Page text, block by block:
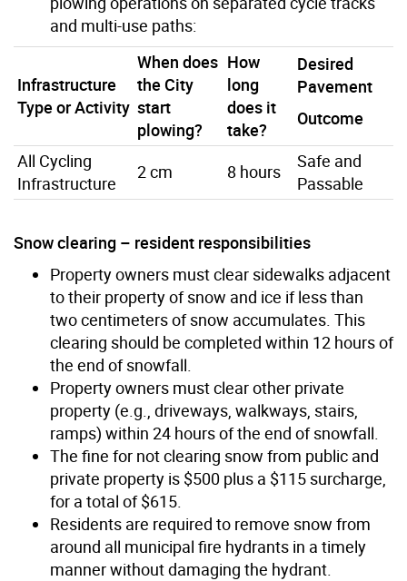
and multi-use paths:
Infrastructure
Type or Activity
When does
the City
start
plowing?
How
long
does it
take?
Desired
Pavement
Outcome
All Cycling
Infrastructure
2 cm 8 hours
Safe and
Passable
Snow clearing – resident responsibilities
Property owners must clear sidewalks adjacent
to their property of snow and ice if less than
two centimeters of snow accumulates. This
clearing should be completed within 12 hours of
the end of snowfall.
Property owners must clear other private
property (e.g., driveways, walkways, stairs,
ramps) within 24 hours of the end of snowfall.
The fine for not clearing snow from public and
private property is $500 plus a $115 surcharge,
for a total of $615.
Residents are required to remove snow from
around all municipal fire hydrants in a timely
manner without damaging the hydrant.